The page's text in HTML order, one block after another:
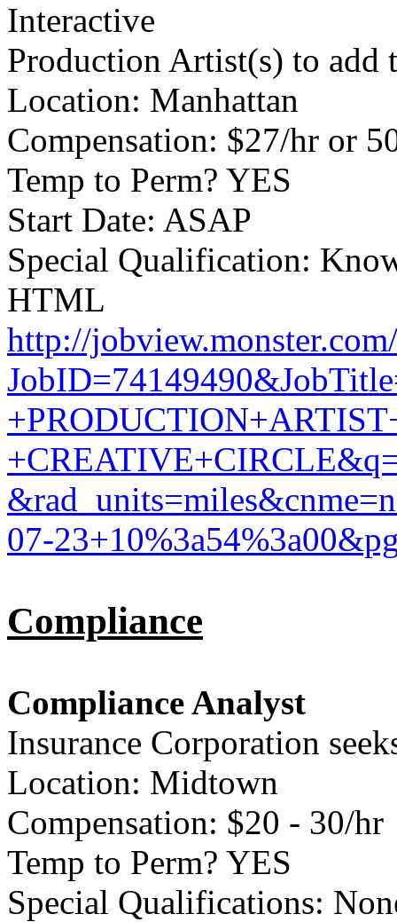
Interactive
Production Artist(s) to add
Location: Manhattan
Compensation: $27/hr or
Temp to Perm? YES
Start Date: ASAP
Special Qualification:
HTML
http://
07-
Compliance
Compliance Analyst
Insurance Corporation
Location: Midtown
Compensation: $20 - 30/hr
Temp to Perm? YES
Special Qualifications: